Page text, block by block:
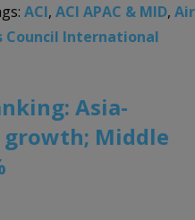
ACI, ACI APAC & MID, Air
Council International
Asia-
growth; Middle